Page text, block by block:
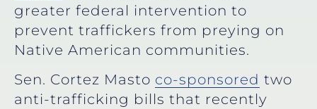
greater federal intervention to
prevent traffickers from preying on
Native American communities.
Sen. Cortez Masto co-sponsored two
anti-trafficking bills that recently